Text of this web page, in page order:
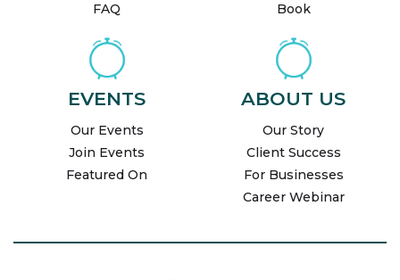
FAQ
Book
EVENTS
Our Events
Join Events
Featured On
ABOUT US
Our Story
Client Success
For Businesses
Career Webinar